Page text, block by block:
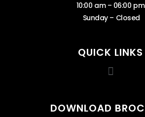
10:00 am – 06:00 pm
Sunday – Closed
QUICK LINKS
DOWNLOAD